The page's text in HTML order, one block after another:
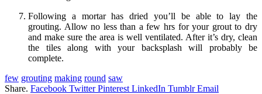
Following a mortar has dried you’ll be able to lay the
grouting. Allow no less than a few hrs for your grout to dry
and make sure the area is well ventilated. After it’s dry, clean
the tiles along with your backsplash will probably be
complete.
few grouting making round saw
Share. Facebook Twitter Pinterest LinkedIn Tumblr Email